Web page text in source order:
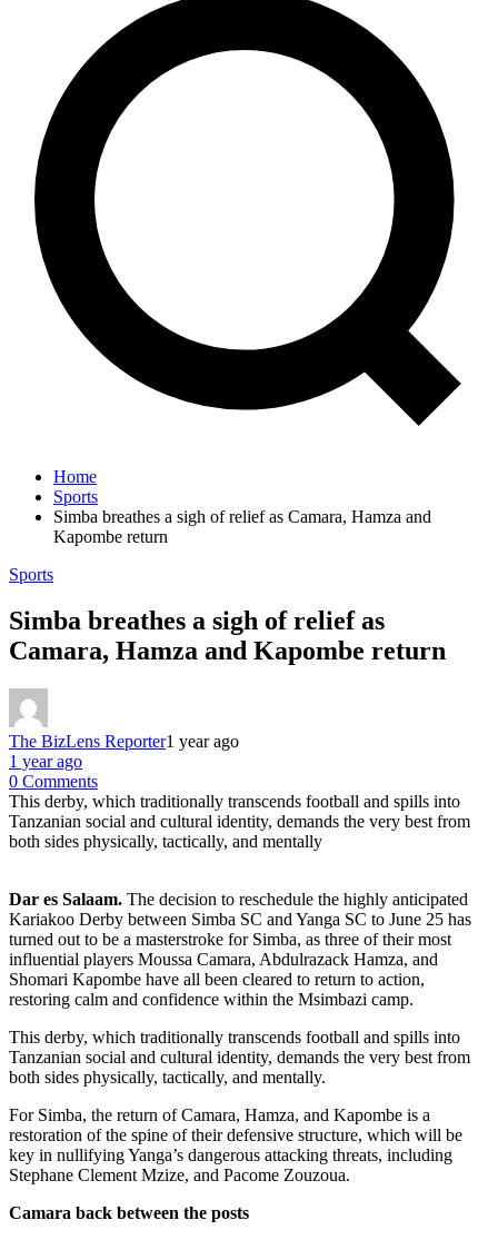
Home
Sports
Simba breathes a sigh of relief as Camara, Hamza and
Kapombe return
Sports
Simba breathes a sigh of relief as
Camara, Hamza and Kapombe return
The BizLens Reporter1 year ago
1 year ago
0 Comments
This derby, which traditionally transcends football and spills into
Tanzanian social and cultural identity, demands the very best from
both sides physically, tactically, and mentally
Dar es Salaam. The decision to reschedule the highly anticipated
Kariakoo Derby between Simba SC and Yanga SC to June 25 has
turned out to be a masterstroke for Simba, as three of their most
influential players Moussa Camara, Abdulrazack Hamza, and
Shomari Kapombe have all been cleared to return to action,
restoring calm and confidence within the Msimbazi camp.
This derby, which traditionally transcends football and spills into
Tanzanian social and cultural identity, demands the very best from
both sides physically, tactically, and mentally.
For Simba, the return of Camara, Hamza, and Kapombe is a
restoration of the spine of their defensive structure, which will be
key in nullifying Yanga’s dangerous attacking threats, including
Stephane Clement Mzize, and Pacome Zouzoua.
Camara back between the posts